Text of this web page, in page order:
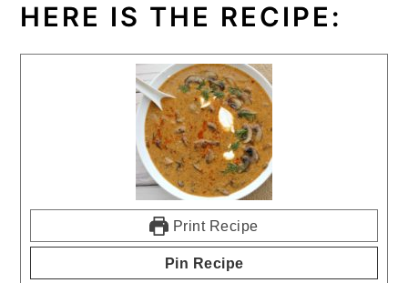
HERE IS THE RECIPE:
Print Recipe
Pin Recipe